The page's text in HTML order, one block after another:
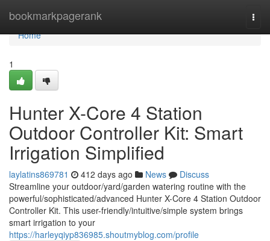
bookmarkpagerank
Home
Home
1
Hunter X-Core 4 Station
Outdoor Controller Kit: Smart
Irrigation Simplified
laylatins869781 412 days ago News
Discuss
Streamline your outdoor/yard/garden watering routine with the
powerful/sophisticated/advanced Hunter X-Core 4 Station Outdoor
Controller Kit. This user-friendly/intuitive/simple system brings
smart irrigation to your
https://harleyqiyp836985.shoutmyblog.com/profile